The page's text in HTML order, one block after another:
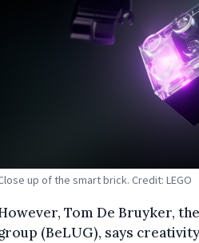
up of the smart brick. Credit: LEGO
Tom De Bruyker,
(BeLUG), says